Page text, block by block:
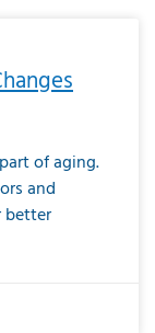
of aging.
and
better